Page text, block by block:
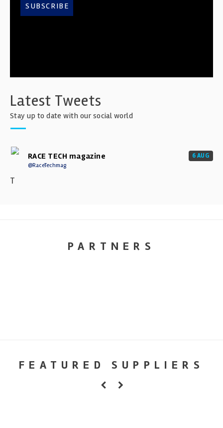
SUBSCRIBE
Latest Tweets
Stay up to date with our social world
RACE TECH magazine
@RaceTechmag
6 AUG
T
PARTNERS
FEATURED SUPPLIERS